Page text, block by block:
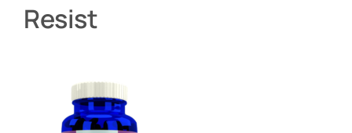
Resist